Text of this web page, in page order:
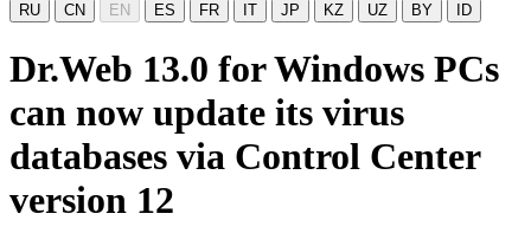
RU CN EN ES FR IT JP KZ UZ BY ID
Dr.Web 13.0 for Windows PCs
can now update its virus
databases via Control Center
version 12